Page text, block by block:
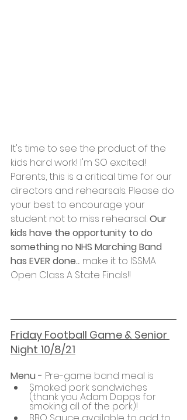
It's time to see the product of the
kids hard work! I'm SO excited!
Parents, this is a critical time for our
directors and rehearsals. Please do
your best to encourage your
student not to miss rehearsal. Our
kids have the opportunity to do
something no NHS Marching Band
has EVER done... make it to ISSMA
Open Class A State Finals!!
Friday Football Game & Senior
Night 10/8/21
Menu - Pre-game band meal is
Smoked pork sandwiches
(thank you Adam Dopps for
smoking all of the pork)!